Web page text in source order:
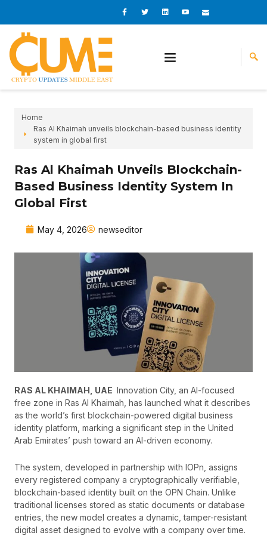
content
I
c
o
o
I
c
o
r
L
i
n
i
n
I
c
o
e
I
c
o
Home
Ras Al Khaimah unveils blockchain-based business identity
system in global first
Ras Al Khaimah Unveils Blockchain-
Based Business Identity System In
Global First
May 4, 2026 newseditor
RAS AL KHAIMAH, UAE Innovation City, an AI-focused
free zone in Ras Al Khaimah, has launched what it describes
as the world’s first blockchain-powered digital business
identity platform, marking a significant step in the United
Arab Emirates’ push toward an AI-driven economy.
The system, developed in partnership with IOPn, assigns
every registered company a cryptographically verifiable,
blockchain-based identity built on the OPN Chain. Unlike
traditional licenses stored as static documents or database
entries, the new model creates a dynamic, tamper-resistant
digital asset designed to evolve with a company over time.